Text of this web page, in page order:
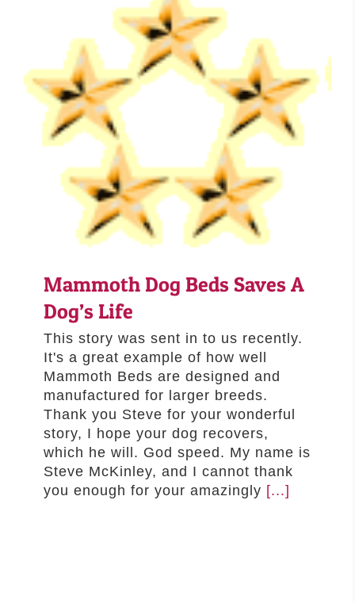
Mammoth Dog Beds Saves A
Dog’s Life
This story was sent in to us recently.
It's a great example of how well
Mammoth Beds are designed and
manufactured for larger breeds.
Thank you Steve for your wonderful
story, I hope your dog recovers,
which he will. God speed. My name is
Steve McKinley, and I cannot thank
you enough for your amazingly [...]